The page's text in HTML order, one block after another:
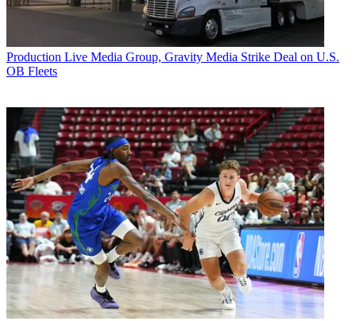
Production Live Media Group, Gravity Media Strike Deal on U.S.
OB Fleets